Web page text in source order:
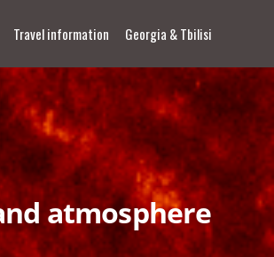
Travel information Georgia & Tbilisi
atmosphere